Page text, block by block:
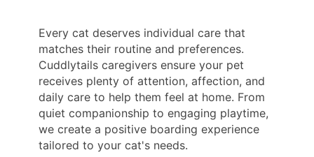
Every cat deserves individual care that
matches their routine and preferences.
Cuddlytails caregivers ensure your pet
receives plenty of attention, affection, and
daily care to help them feel at home. From
quiet companionship to engaging playtime,
we create a positive boarding experience
tailored to your cat's needs.